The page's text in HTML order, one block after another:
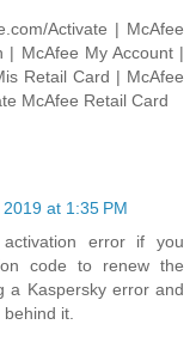
Activate | McAfee
| McAfee My Account |
Retail Card | McAfee
McAfee Retail Card
at 1:35 PM
error if you
code to renew the
a Kaspersky error and
it.